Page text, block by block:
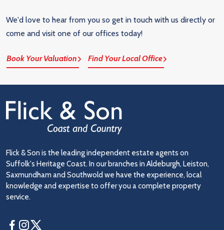
We'd love to hear from you so get in touch with us directly or
come and visit one of our offices today!
Book Your Valuation Find Your Local Office
Flick & Son is the leading independent estate agents on
Suffolk's Heritage Coast. In our branches in Aldeburgh, Leiston,
Saxmundham and Southwold we have the experience, local
knowledge and expertise to offer you a complete property
service.
Facebook
Instagram